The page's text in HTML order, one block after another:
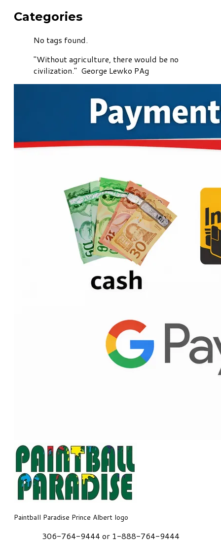
Categories
No tags found.
"Without agriculture, there would be no
civilization." George Lewko PAg
Paintball Paradise Prince Albert logo
306-764-9444 or 1-888-764-9444